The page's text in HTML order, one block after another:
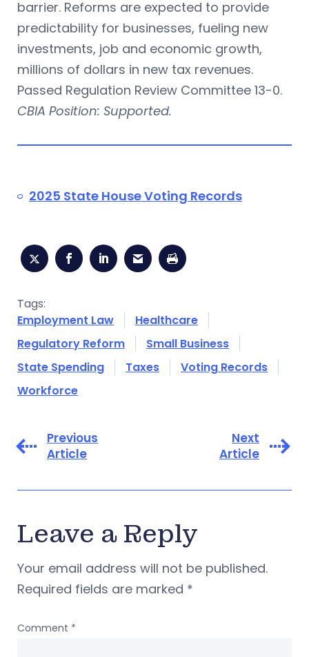
barrier. Reforms are expected to provide
predictability for businesses, fueling new
investments, job and economic growth,
millions of dollars in new tax revenues.
Passed Regulation Review Committee 13-0.
CBIA Position: Supported.
2025 State House Voting Records
Tags:
Employment Law
Healthcare
Regulatory Reform
Small Business
State Spending
Taxes
Voting Records
Workforce
Previous
Article
Next
Article
Leave a Reply
Your email address will not be published.
Required fields are marked *
Comment *